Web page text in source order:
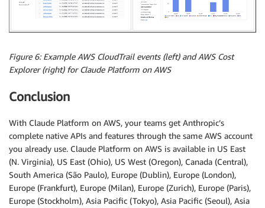
Figure 6: Example AWS CloudTrail events (left) and AWS Cost
Explorer (right) for Claude Platform on AWS
Conclusion
With Claude Platform on AWS, your teams get Anthropic’s
complete native APIs and features through the same AWS account
you already use. Claude Platform on AWS is available in US East
(N. Virginia), US East (Ohio), US West (Oregon), Canada (Central),
South America (São Paulo), Europe (Dublin), Europe (London),
Europe (Frankfurt), Europe (Milan), Europe (Zurich), Europe (Paris),
Europe (Stockholm), Asia Pacific (Tokyo), Asia Pacific (Seoul), Asia